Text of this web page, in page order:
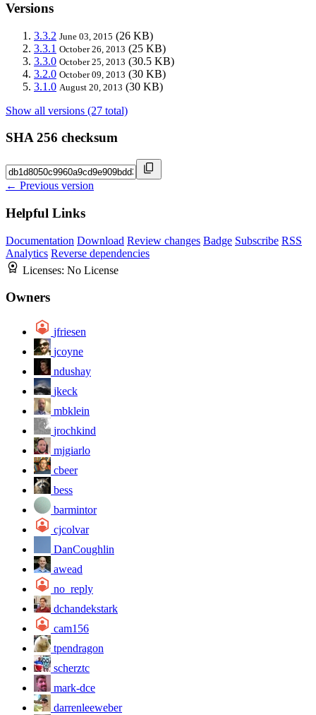
Versions
3.3.2 June 03, 2015 (26 KB)
3.3.1 October 26, 2013 (25 KB)
3.3.0 October 25, 2013 (30.5 KB)
3.2.0 October 09, 2013 (30 KB)
3.1.0 August 20, 2013 (30 KB)
Show all versions (27 total)
SHA 256 checksum
← Previous version
Helpful Links
Documentation Download Review changes Badge Subscribe RSS
Analytics Reverse dependencies
Licenses: No License
Owners
jfriesen
jcoyne
ndushay
jkeck
mbklein
jrochkind
mjgiarlo
cbeer
bess
barmintor
cjcolvar
DanCoughlin
awead
no_reply
dchandekstark
cam156
tpendragon
scherztc
mark-dce
darrenleeweber